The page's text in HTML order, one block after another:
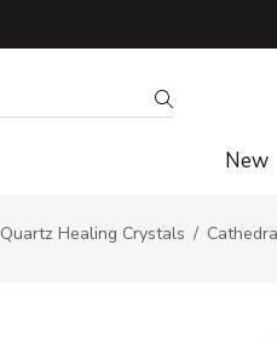
Search
New
Quartz Healing Crystals